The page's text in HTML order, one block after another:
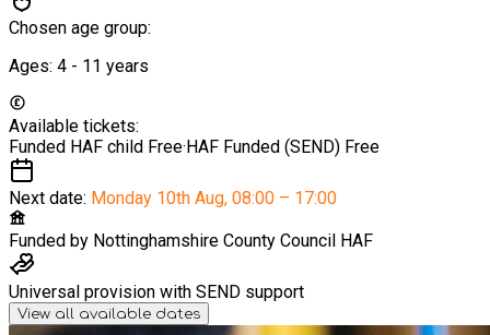
Chosen age group:
Ages: 4 - 11 years
Available tickets:
Funded HAF child Free·HAF Funded (SEND) Free
Next date: Monday 10th Aug, 08:00 – 17:00
Funded by Nottinghamshire County Council HAF
Universal provision with SEND support
View all available dates